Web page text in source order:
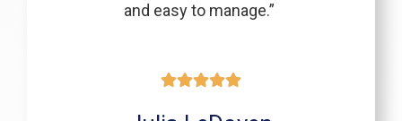
and easy to manage.”